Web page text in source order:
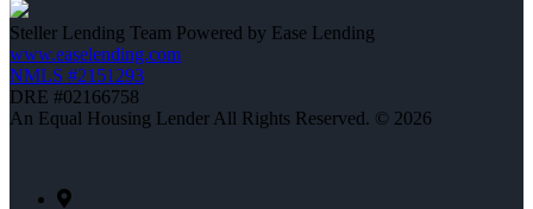
Steller Lending Team Powered by Ease Lending
www.easelending.com
NMLS #2151293
DRE #02166758
An Equal Housing Lender All Rights Reserved. © 2026